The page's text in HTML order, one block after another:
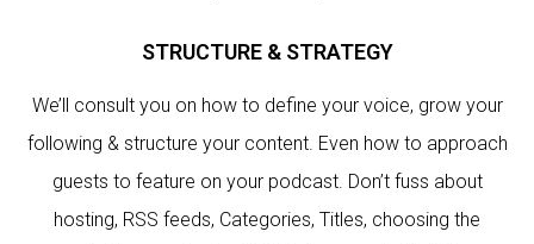
STRUCTURE & STRATEGY
We’ll consult you on how to define your voice, grow your
following & structure your content. Even how to approach
guests to feature on your podcast. Don’t fuss about
hosting, RSS feeds, Categories, Titles, choosing the